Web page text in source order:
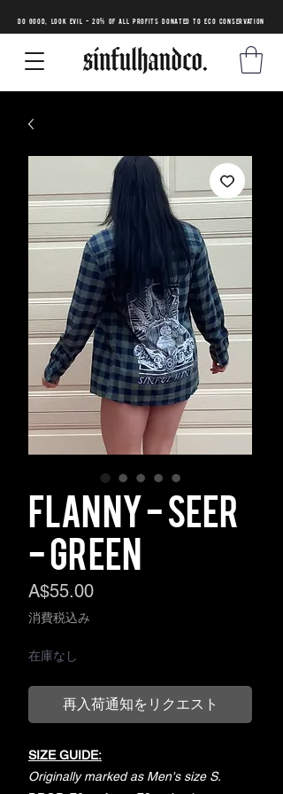
DO GOOD, LOOK EVIL - 20% of all profits donated to eco conservation
Flanny - Seer
- Green
A$55.00価
消費税込み
在庫なし
再入荷通知をリクエスト
SIZE GUIDE:
Originally marked as Men's size S.